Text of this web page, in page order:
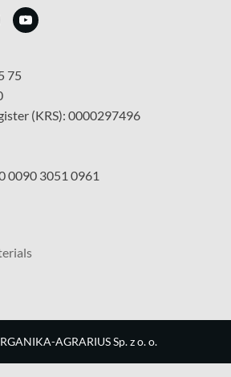
75
(KRS): 0000297496
0090 3051 0961
AGRARIUS Sp. z o. o.